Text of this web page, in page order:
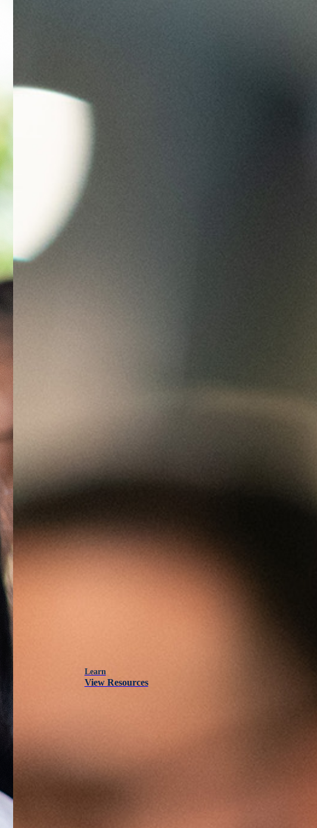
Learn
View Resources